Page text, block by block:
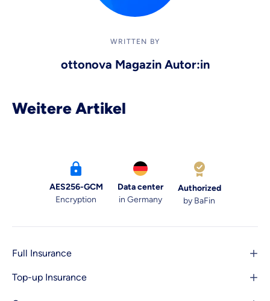
WRITTEN BY
ottonova Magazin Autor:in
Weitere Artikel
AES256-GCM
Encryption
Data center
in Germany
Authorized
by BaFin
Full Insurance
Top-up Insurance